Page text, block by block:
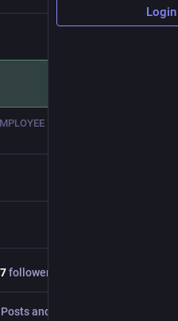
followers
Posts and replies
Login